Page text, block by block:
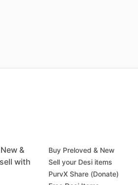
&
with
Buy Preloved & New
Sell your Desi items
PurvX Share (Donate)